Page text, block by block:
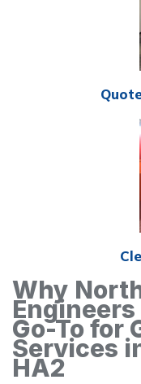
Why
Engineers
Go-To for
Services
HA2